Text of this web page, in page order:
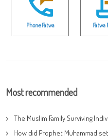
Phone Fatwa Fatwa
Most recommended
The Muslim Family Surviving
How did Prophet Muhammad